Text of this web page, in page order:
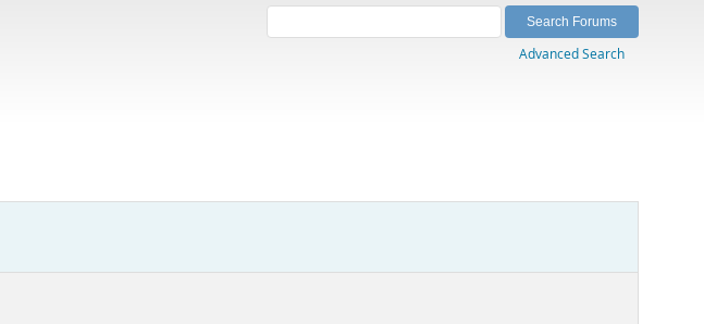
Advanced Search